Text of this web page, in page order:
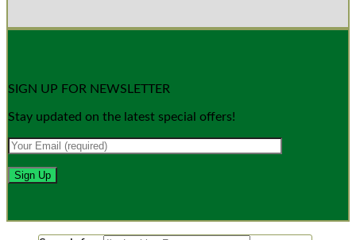
SIGN UP FOR NEWSLETTER
Stay updated on the latest special offers!